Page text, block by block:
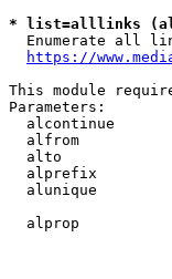
* list=alllinks
Enumerate all
https://
This module
Parameters:
alcontinue
alfrom
alto
alprefix
alunique
alprop